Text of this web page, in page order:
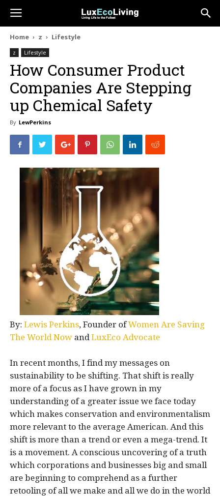
Home z Lifestyle
z Lifestyle
How Consumer Product
Companies Are Stepping
up Chemical Safety
By LewPerkins
By: Lewis Perkins, Founder ofWomen Are Saving
The World Now andLuxEco Advocate
In recent months, I find my messages on
sustainability to be shifting. That shift is really
more of a focus as I have grown in my
understanding of a greater issue we face today
which makes conservation and environmentalism
more relevant to the average American. And this
shift is more than a trend or even a mega-trend. It
is a movement. A conscious uncovering of a truth
which corporations and businesses big and small
are beginning to comprehend as a further
retooling of all we make and all we do in the world